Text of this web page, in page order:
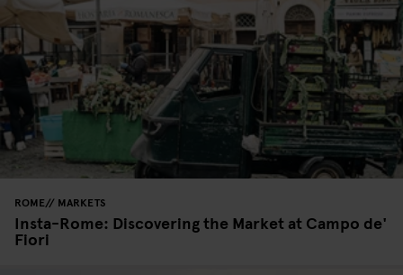
ROME MARKETS
Insta-Rome: Discovering the Market at Campo de'
Fiori